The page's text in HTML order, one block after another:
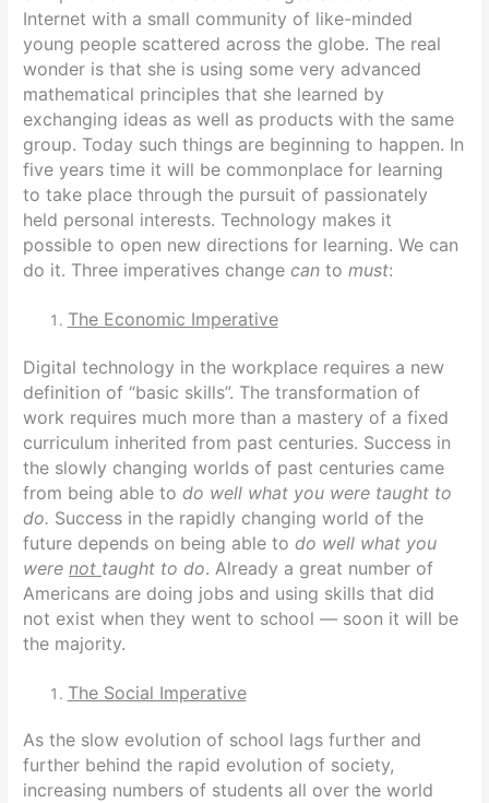
Internet with a small community of like-minded
young people scattered across the globe. The real
wonder is that she is using some very advanced
mathematical principles that she learned by
exchanging ideas as well as products with the same
group. Today such things are beginning to happen. In
five years time it will be commonplace for learning
to take place through the pursuit of passionately
held personal interests. Technology makes it
possible to open new directions for learning. We can
do it. Three imperatives changecan tomust:
The Economic Imperative
Digital technology in the workplace requires a new
definition of “basic skills”. The transformation of
work requires much more than a mastery of a fixed
curriculum inherited from past centuries. Success in
the slowly changing worlds of past centuries came
from being able todo well what you were taught to
do. Success in the rapidly changing world of the
future depends on being able todo well what you
werenot taught to do. Already a great number of
Americans are doing jobs and using skills that did
not exist when they went to school — soon it will be
the majority.
The Social Imperative
As the slow evolution of school lags further and
further behind the rapid evolution of society,
increasing numbers of students all over the world